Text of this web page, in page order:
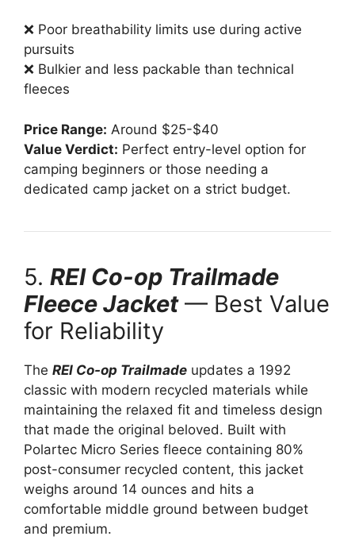
❌ Poor breathability limits use during active
pursuits
❌ Bulkier and less packable than technical
fleeces
Price Range: Around $25-$40
Value Verdict: Perfect entry-level option for
camping beginners or those needing a
dedicated camp jacket on a strict budget.
5. REI Co-op Trailmade
Fleece Jacket— Best Value
for Reliability
The REI Co-op Trailmade updates a 1992
classic with modern recycled materials while
maintaining the relaxed fit and timeless design
that made the original beloved. Built with
Polartec Micro Series fleece containing 80%
post-consumer recycled content, this jacket
weighs around 14 ounces and hits a
comfortable middle ground between budget
and premium.